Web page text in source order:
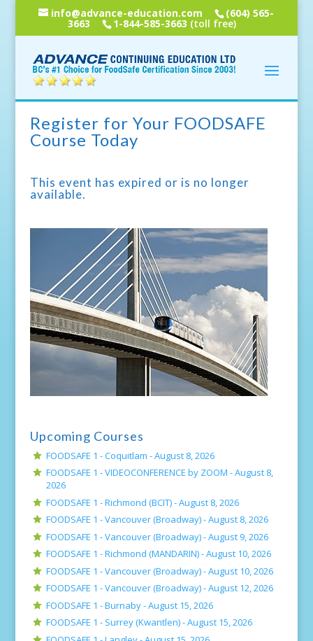
info@advance-education.com (604) 565-
3663 1-844-585-3663 (toll free)
Register for Your FOODSAFE
Course Today
This event has expired or is no longer
available.
Upcoming Courses
FOODSAFE 1 - Coquitlam -August 8, 2026
FOODSAFE 1 - VIDEOCONFERENCE by ZOOM -August 8,
2026
FOODSAFE 1 - Richmond (BCIT) -August 8, 2026
FOODSAFE 1 - Vancouver (Broadway) -August 8, 2026
FOODSAFE 1 - Vancouver (Broadway) -August 9, 2026
FOODSAFE 1 - Richmond (MANDARIN) -August 10, 2026
FOODSAFE 1 - Vancouver (Broadway) -August 10, 2026
FOODSAFE 1 - Vancouver (Broadway) -August 12, 2026
FOODSAFE 1 - Burnaby -August 15, 2026
FOODSAFE 1 - Surrey (Kwantlen) -August 15, 2026